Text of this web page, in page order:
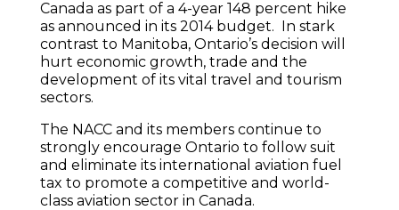
Canada as part of a 4-year 148 percent hike
as announced in its 2014 budget. In stark
contrast to Manitoba, Ontario’s decision will
hurt economic growth, trade and the
development of its vital travel and tourism
sectors.
The NACC and its members continue to
strongly encourage Ontario to follow suit
and eliminate its international aviation fuel
tax to promote a competitive and world-
class aviation sector in Canada.